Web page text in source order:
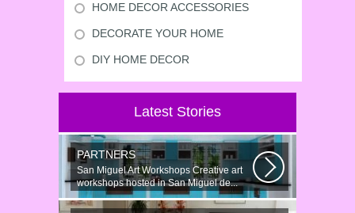
HOME DECOR ACCESSORIES
DECORATE YOUR HOME
DIY HOME DECOR
Latest Stories
PARTNERS
San Miguel Art Workshops Creative art
workshops hosted in San Miguel de...